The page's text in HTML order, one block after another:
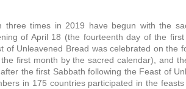
three times in 2019 have begun with the
of April 18 (the fourteenth day of the
of Unleavened Bread was celebrated on the
first month by the sacred calendar), and
the first Sabbath following the Feast of
in 175 countries participated in the